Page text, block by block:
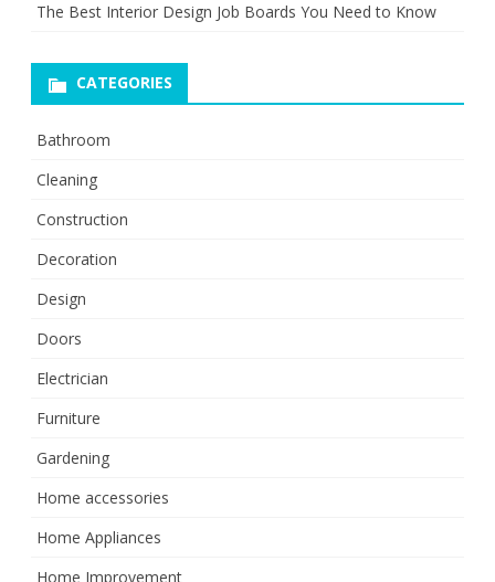
The Best Interior Design Job Boards You Need to Know
CATEGORIES
Bathroom
Cleaning
Construction
Decoration
Design
Doors
Electrician
Furniture
Gardening
Home accessories
Home Appliances
Home Improvement